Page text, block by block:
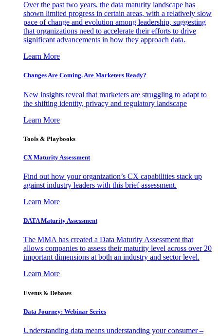
Over the past two years, the data maturity landscape has
shown limited progress in certain areas, with a relatively slow
pace of change and evolution among leadership, suggesting
that organizations need to accelerate their efforts to drive
significant advancements in how they approach data.
Learn More
Changes Are Coming. Are Marketers Ready?
New insights reveal that marketers are struggling to adapt to
the shifting identity, privacy and regulatory landscape
Learn More
Tools & Playbooks
CX Maturity Assessment
Find out how your organization’s CX capabilities stack up
against industry leaders with this brief assessment.
Learn More
DATA Maturity Assessment
The MMA has created a Data Maturity Assessment that
allows companies to assess their maturity level across over 20
important dimensions at both an industry and sector level.
Learn More
Events & Debates
Data Journey: Webinar Series
Understanding data means understanding your consumer –